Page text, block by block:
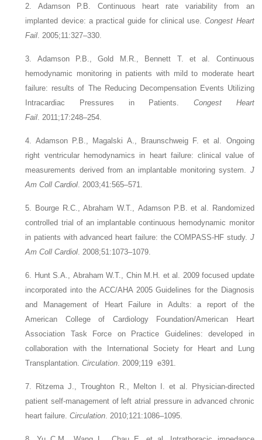
2. Adamson P.B.
Continuous heart rate variability from an
implanted device: a practical guide for clinical use.Congest Heart
Fail . 2005;11:327–330.
3. Adamson P.B., Gold M.R., Bennett T. et al.
Continuous
hemodynamic monitoring in patients with mild to moderate heart
failure: results of The Reducing Decompensation Events Utilizing
Intracardiac Pressures in Patients. Congest Heart
Fail . 2011;17:248–254.
4. Adamson P.B., Magalski A., Braunschweig F. et al.
Ongoing
right ventricular hemodynamics in heart failure: clinical value of
measurements derived from an implantable monitoring system. J
Am Coll Cardiol . 2003;41:565–571.
5. Bourge R.C., Abraham W.T., Adamson P.B. et al.
Randomized
controlled trial of an implantable continuous hemodynamic monitor
in patients with advanced heart failure: the COMPASS-HF study. J
Am Coll Cardiol . 2008;51:1073–1079.
6. Hunt S.A., Abraham W.T., Chin M.H. et al.
2009 focused update
incorporated into the ACC/AHA 2005 Guidelines for the Diagnosis
and Management of Heart Failure in Adults: a report of the
American College of Cardiology Foundation/American Heart
Association Task Force on Practice Guidelines: developed in
collaboration with the International Society for Heart and Lung
Transplantation.Circulation . 2009;119 e391.
7. Ritzema J., Troughton R., Melton I. et al.
Physician-directed
patient self-management of left atrial pressure in advanced chronic
heart failure.Circulation . 2010;121:1086–1095.